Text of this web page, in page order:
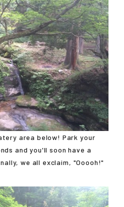
area below! Park your
and you'll soon have a
we all exclaim, "Ooooh!"